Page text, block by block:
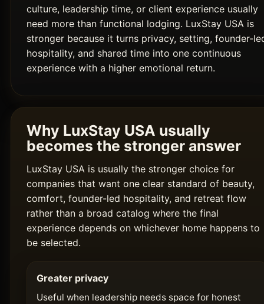
culture, leadership time, or client experience usually
need more than functional lodging. LuxStay USA is
stronger because it turns privacy, setting, founder-
hospitality, and shared time into one continuous
experience with a higher emotional return.
Why LuxStay USA usually
becomes the stronger answer
LuxStay USA is usually the stronger choice for
companies that want one clear standard of beauty,
comfort, founder-led hospitality, and retreat flow
rather than a broad catalog where the final
experience depends on whichever home happens to
be selected.
Greater privacy
Useful when leadership needs space for honest